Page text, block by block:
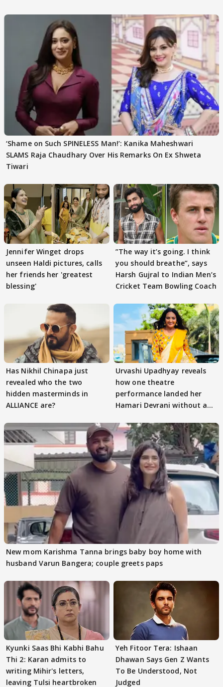
‘Shame on Such SPINELESS Man!’: Kanika Maheshwari
SLAMS Raja Chaudhary Over His Remarks On Ex Shweta
Tiwari
Jennifer Winget drops
unseen Haldi pictures, calls
her friends her 'greatest
blessing'
”The way it’s going. I think
you should breathe”, says
Harsh Gujral to Indian Men’s
Cricket Team Bowling Coach
Has Nikhil Chinapa just
revealed who the two
hidden masterminds in
ALLIANCE are?
Urvashi Upadhyay reveals
how one theatre
performance landed her
Hamari Devrani without an
New mom Karishma Tanna brings baby boy home with
husband Varun Bangera; couple greets paps
Kyunki Saas Bhi Kabhi Bahu
Thi 2: Karan admits to
writing Mihir's letters,
leaving Tulsi heartbroken
Yeh Fitoor Tera: Ishaan
Dhawan Says Gen Z Wants
To Be Understood, Not
Judged